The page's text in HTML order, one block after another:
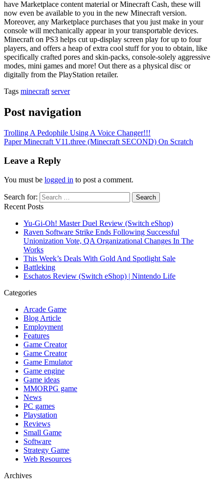
have Marketplace content material or Minecraft Cash, these will
now even be available to you in the new Minecraft version.
Moreover, any Marketplace purchases that you just make in your
console will mechanically appear in your transportable devices.
Minecraft on PS3 helps cut up-display screen play for up to four
players, and offers a heap of extra cool stuff for you to obtain, like
specifically crafted pores and skin-packs, console-solely aggressive
modes, mini games and more! Out there as a physical disc or
digitally from the PlayStation retailer.
Tags minecraft server
Post navigation
Trolling A Pedophile Using A Voice Changer!!!
Paper Minecraft V11.three (Minecraft SECOND) On Scratch
Leave a Reply
You must be logged in to post a comment.
Search for:
Recent Posts
Yu-Gi-Oh! Master Duel Review (Switch eShop)
Raven Software Strike Ends Following Successful
Unionization Vote, QA Organizational Changes In The
Works
This Week’s Deals With Gold And Spotlight Sale
Battleking
Eschatos Review (Switch eShop) | Nintendo Life
Categories
Arcade Game
Blog Article
Employment
Features
Game Creator
Game Creator
Game Emulator
Game engine
Game ideas
MMORPG game
News
PC games
Playstation
Reviews
Small Game
Software
Strategy Game
Web Resources
Archives